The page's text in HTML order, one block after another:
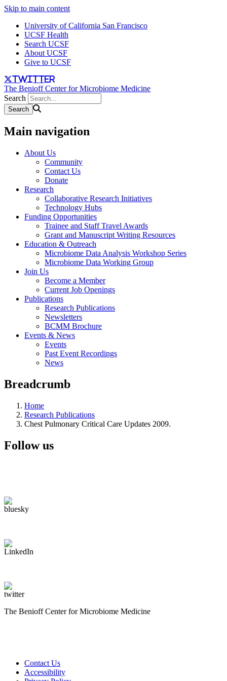
Skip to main content
University of California San Francisco
UCSF Health
Search UCSF
About UCSF
Give to UCSF
twitter
The Benioff Center for Microbiome Medicine
Search
Main navigation
About Us
Community
Contact Us
Donate
Research
Collaborative Research Initiatives
Technology Hubs
Funding Opportunities
Trainee and Staff Travel Awards
Grant and Manuscript Writing Resources
Education & Outreach
Microbiome Data Analysis Workshop Series
Microbiome Data Working Group
Join Us
Become a Member
Current Job Openings
Publications
Research Publications
Newsletters
BCMM Brochure
Events & News
Events
Past Event Recordings
News
Breadcrumb
Home
Research Publications
Chest Pulmonary Critical Care Updates 2009.
Follow us
The Benioff Center for Microbiome Medicine
Contact Us
Accessibility